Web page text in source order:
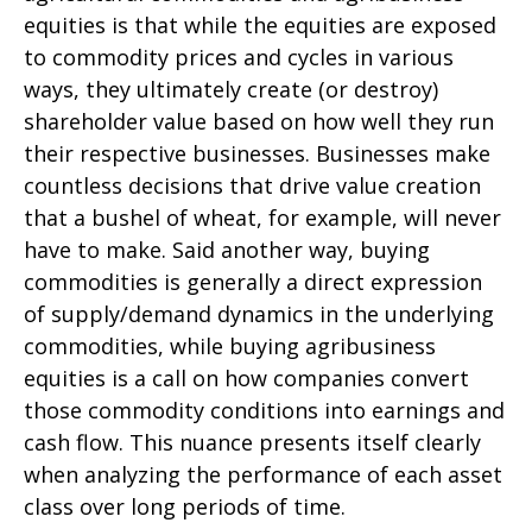
equities is that while the equities are exposed
to commodity prices and cycles in various
ways, they ultimately create (or destroy)
shareholder value based on how well they run
their respective businesses. Businesses make
countless decisions that drive value creation
that a bushel of wheat, for example, will never
have to make. Said another way, buying
commodities is generally a direct expression
of supply/demand dynamics in the underlying
commodities, while buying agribusiness
equities is a call on how companies convert
those commodity conditions into earnings and
cash flow. This nuance presents itself clearly
when analyzing the performance of each asset
class over long periods of time.